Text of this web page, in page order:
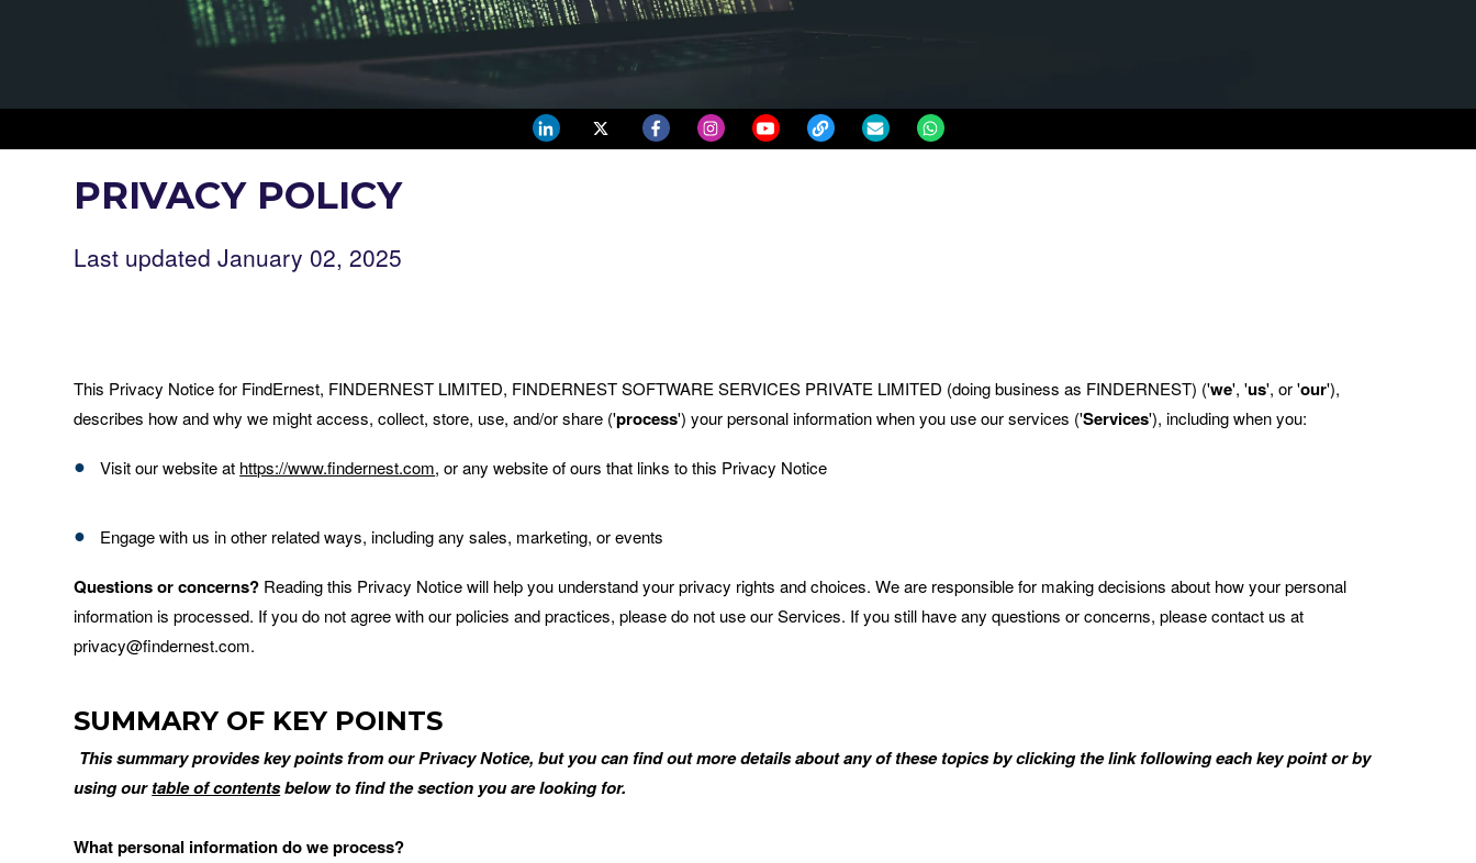
PRIVACY POLICY
Last updated January 02, 2025
This Privacy Notice for FindErnest, FINDERNEST LIMITED, FINDERNEST SOFTWARE SERVICES PRIVATE LIMITED (doing business as FINDERNEST) ('we', 'us', or 'our'),
describes how and why we might access, collect, store, use, and/or share ('process') your personal information when you use our services ('Services'), including when you:
Visit our website at https://www.findernest.com, or any website of ours that links to this Privacy Notice
Engage with us in other related ways, including any sales, marketing, or events
Questions or concerns? Reading this Privacy Notice will help you understand your privacy rights and choices. We are responsible for making decisions about how your personal
information is processed. If you do not agree with our policies and practices, please do not use our Services. If you still have any questions or concerns, please contact us at
privacy@findernest.com.
SUMMARY OF KEY POINTS
This summary provides key points from our Privacy Notice, but you can find out more details about any of these topics by clicking the link following each key point or by
using ourtable of contentsbelow to find the section you are looking for.
What personal information do we process?